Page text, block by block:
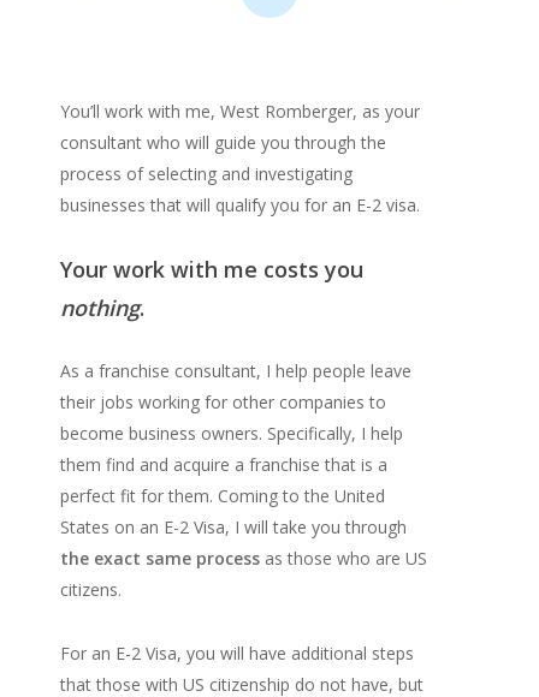
You’ll work with me, West Romberger, as your
consultant who will guide you through the
process of selecting and investigating
businesses that will qualify you for an E-2 visa.
Your work with me costs you
nothing.
As a franchise consultant, I help people leave
their jobs working for other companies to
become business owners. Specifically, I help
them find and acquire a franchise that is a
perfect fit for them. Coming to the United
States on an E-2 Visa, I will take you through
the exact same process as those who are US
citizens.
For an E-2 Visa, you will have additional steps
that those with US citizenship do not have, but